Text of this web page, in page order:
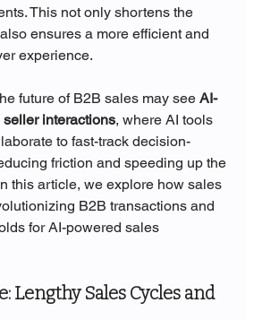
This not only shortens the
ensures a more efficient and
experience.
future of B2B sales may see AI-
interactions, where AI tools
to fast-track decision-
friction and speeding up the
this article, we explore how sales
B2B transactions and
for AI-powered sales
Lengthy Sales Cycles and